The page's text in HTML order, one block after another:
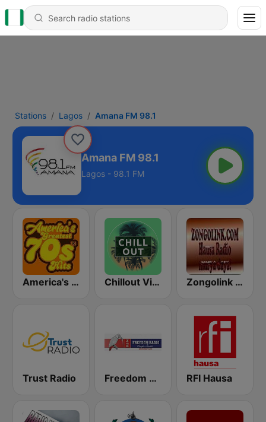
Stations Lagos Amana FM 98.1
Amana FM 98.1
Lagos - 98.1 FM
America's Greatest 70s Hits Chillout Vibes Zongolink Hausa Radio
Trust Radio Freedom Radio 99.5 FM RFI Hausa